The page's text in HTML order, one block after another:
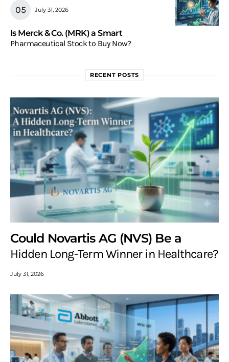
July 31, 2026
Is Merck & Co. (MRK) a Smart
Pharmaceutical Stock to Buy Now?
RECENT POSTS
Could Novartis AG (NVS) Be a
Hidden Long-Term Winner in Healthcare?
July 31, 2026